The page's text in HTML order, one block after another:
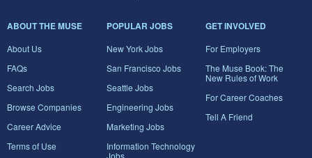
ABOUT THE MUSE
About Us
FAQs
Search Jobs
Browse Companies
Career Advice
Terms of Use
POPULAR JOBS
New York Jobs
San Francisco Jobs
Seattle Jobs
Engineering Jobs
Marketing Jobs
Information Technology
GET INVOLVED
For Employers
The Muse Book: The
New Rules of Work
For Career Coaches
Tell A Friend